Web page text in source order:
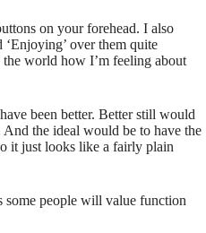
on your forehead. I also
over them quite
the world how I’m feeling about
been better. Better still would
the ideal would be to have the
it just looks like a fairly plain
some people will value function